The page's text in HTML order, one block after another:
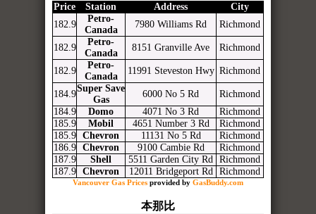
Price Station Address
City
182.9
Petro-
Canada
7980 Williams Rd Richmond
182.9
Petro-
Canada
8151 Granville Ave Richmond
182.9
Petro-
Canada
11991 Steveston Hwy Richmond
184.9
Super Save
Gas
6000 No 5 Rd
Richmond
184.9
Domo 4071 No 3 Rd
Richmond
185.9
Mobil 4651 Number 3 Rd
Richmond
185.9
Chevron 11131 No 5 Rd
Richmond
186.9
Chevron 9100 Cambie Rd
Richmond
187.9
Shell 5511 Garden City Rd Richmond
187.9
Chevron 12011 Bridgeport Rd Richmond
Vancouver Gas Prices provided by GasBuddy.com
本那比